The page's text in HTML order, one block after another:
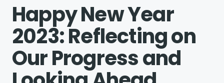
Happy New Year
2023: Reflecting on
Our Progress and